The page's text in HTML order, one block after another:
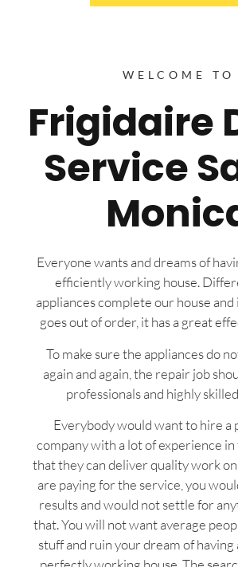
WELCOME TO
Frigidaire
Service
Everyone wants and dreams of
efficiently working house.
appliances complete our house and
goes out of order, it has a great
To make sure the appliances do
again and again, the repair job
professionals and highly
Everybody would want to hire a
company with a lot of experience
that they can deliver quality work
are paying for the service, you
results and would not settle for
that. You will not want average
stuff and ruin your dream of having